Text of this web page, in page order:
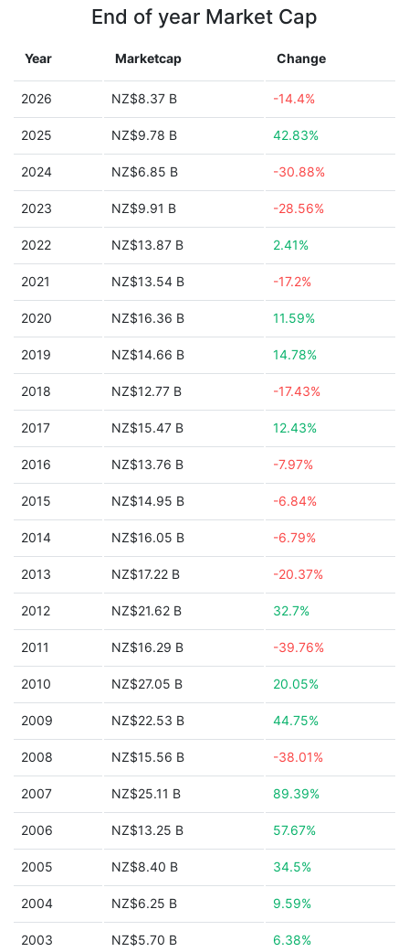
End of year Market Cap
Year Marketcap Change
2026 NZ$8.37 B -14.4%
2025 NZ$9.78 B 42.83%
2024 NZ$6.85 B -30.88%
2023 NZ$9.91 B -28.56%
2022 NZ$13.87 B 2.41%
2021 NZ$13.54 B -17.2%
2020 NZ$16.36 B 11.59%
2019 NZ$14.66 B 14.78%
2018 NZ$12.77 B -17.43%
2017 NZ$15.47 B 12.43%
2016 NZ$13.76 B -7.97%
2015 NZ$14.95 B -6.84%
2014 NZ$16.05 B -6.79%
2013 NZ$17.22 B -20.37%
2012 NZ$21.62 B 32.7%
2011 NZ$16.29 B -39.76%
2010 NZ$27.05 B 20.05%
2009 NZ$22.53 B 44.75%
2008 NZ$15.56 B -38.01%
2007 NZ$25.11 B 89.39%
2006 NZ$13.25 B 57.67%
2005 NZ$8.40 B 34.5%
2004 NZ$6.25 B 9.59%
2003 NZ$5.70 B 6.38%